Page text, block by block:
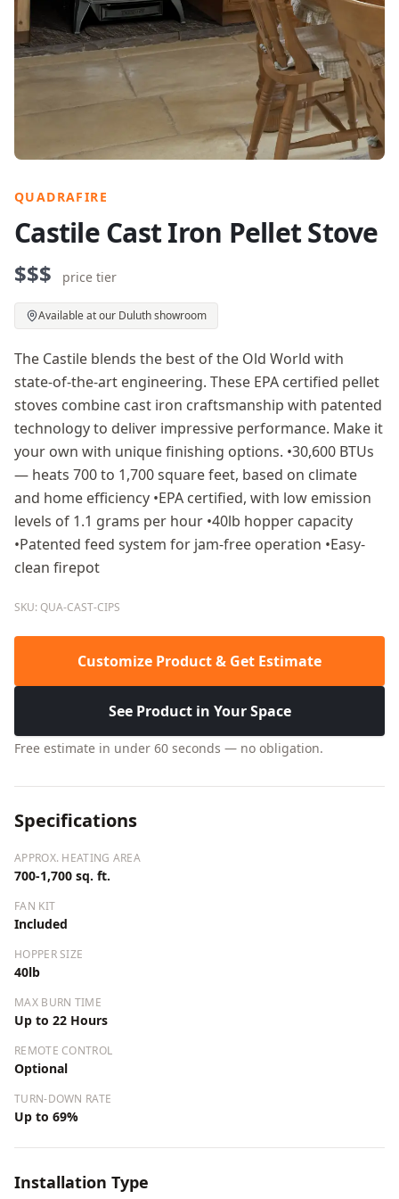
QUADRAFIRE
Castile Cast Iron Pellet Stove
$$$ price tier
Available at our Duluth showroom
The Castile blends the best of the Old World with
state-of-the-art engineering. These EPA certified pellet
stoves combine cast iron craftsmanship with patented
technology to deliver impressive performance. Make it
your own with unique finishing options. •30,600 BTUs
— heats 700 to 1,700 square feet, based on climate
and home efficiency •EPA certified, with low emission
levels of 1.1 grams per hour •40lb hopper capacity
•Patented feed system for jam-free operation •Easy-
clean firepot
SKU: QUA-CAST-CIPS
Customize Product & Get Estimate
See Product in Your Space
Free estimate in under 60 seconds — no obligation.
Specifications
APPROX. HEATING AREA
700-1,700 sq. ft.
FAN KIT
Included
HOPPER SIZE
40lb
MAX BURN TIME
Up to 22 Hours
REMOTE CONTROL
Optional
TURN-DOWN RATE
Up to 69%
Installation Type